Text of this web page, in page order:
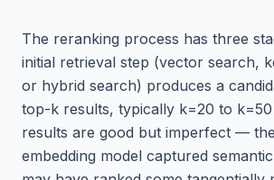
The reranking process has three
initial retrieval step (vector search,
or hybrid search) produces a
top-k results, typically k=20 to
results are good but imperfect —
embedding model captured